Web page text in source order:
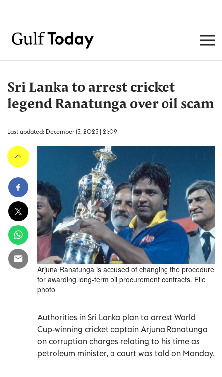
Sri Lanka to arrest cricket
legend Ranatunga over oil scam
Last updated: December 15, 2025 | 21:09
Arjuna Ranatunga is accused of changing the procedure
for awarding long-term oil procurement contracts. File
photo
Authorities in Sri Lanka plan to arrest World
Cup-winning cricket captain Arjuna Ranatunga
on corruption charges relating to his time as
petroleum minister, a court was told on Monday.